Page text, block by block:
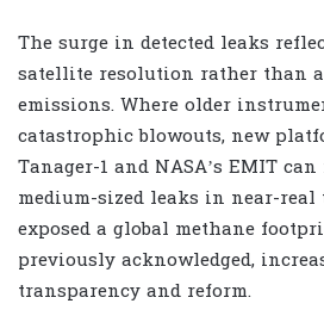
The surge in detected leaks
satellite resolution rather than
emissions. Where older
catastrophic blowouts, new
Tanager-1 and NASA’s EMIT
medium-sized leaks in near-
exposed a global methane
previously acknowledged,
transparency and reform.